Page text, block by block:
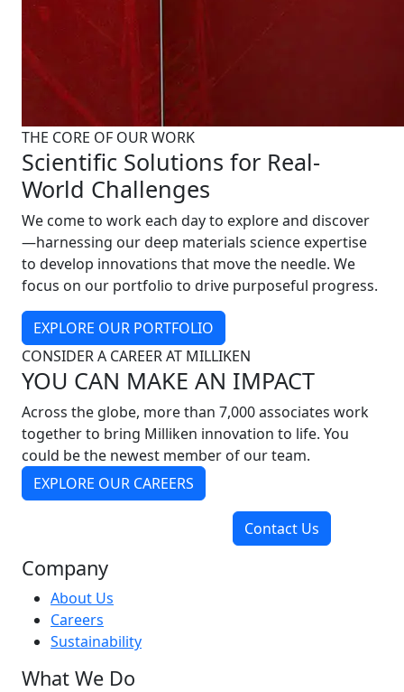
THE CORE OF OUR WORK
Scientific Solutions for Real-
World Challenges
We come to work each day to explore and discover
—harnessing our deep materials science expertise
to develop innovations that move the needle. We
focus on our portfolio to drive purposeful progress.
EXPLORE OUR PORTFOLIO
CONSIDER A CAREER AT MILLIKEN
YOU CAN MAKE AN IMPACT
Across the globe, more than 7,000 associates work
together to bring Milliken innovation to life. You
could be the newest member of our team.
EXPLORE OUR CAREERS
Contact Us
Company
About Us
Careers
Sustainability
What We Do